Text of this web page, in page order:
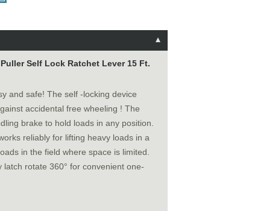
Self Lock Ratchet Lever 15 Ft.
and safe! The self -locking device
accidental free wheeling ! The
brake to hold loads in any position.
reliably for lifting heavy loads in a
in the field where space is limited.
rotate 360° for convenient one-